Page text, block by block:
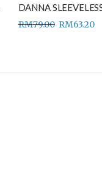
RM79.00 RM63.20